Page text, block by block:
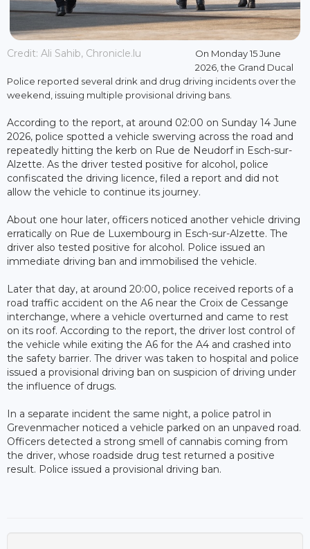
Credit: Ali Sahib, Chronicle.lu
On Monday 15 June
2026, the Grand Ducal
Police reported several drink and drug driving incidents over the
weekend, issuing multiple provisional driving bans.
According to the report, at around 02:00 on Sunday 14 June
2026, police spotted a vehicle swerving across the road and
repeatedly hitting the kerb on Rue de Neudorf in Esch-sur-
Alzette. As the driver tested positive for alcohol, police
confiscated the driving licence, filed a report and did not
allow the vehicle to continue its journey.
About one hour later, officers noticed another vehicle driving
erratically on Rue de Luxembourg in Esch-sur-Alzette. The
driver also tested positive for alcohol. Police issued an
immediate driving ban and immobilised the vehicle.
Later that day, at around 20:00, police received reports of a
road traffic accident on the A6 near the Croix de Cessange
interchange, where a vehicle overturned and came to rest
on its roof. According to the report, the driver lost control of
the vehicle while exiting the A6 for the A4 and crashed into
the safety barrier. The driver was taken to hospital and police
issued a provisional driving ban on suspicion of driving under
the influence of drugs.
In a separate incident the same night, a police patrol in
Grevenmacher noticed a vehicle parked on an unpaved road.
Officers detected a strong smell of cannabis coming from
the driver, whose roadside drug test returned a positive
result. Police issued a provisional driving ban.